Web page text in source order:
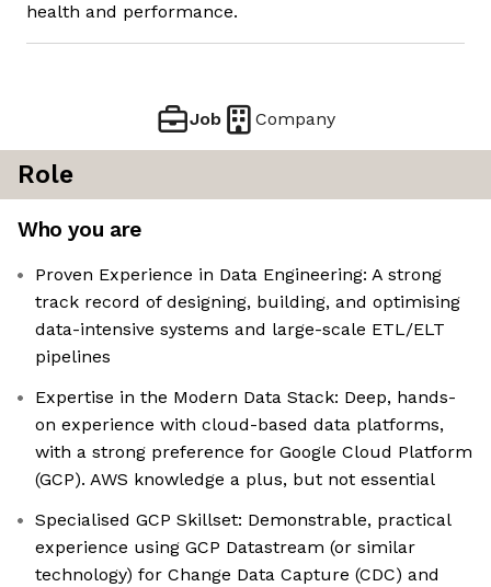
health and performance.
Job Company
Role
Who you are
Proven Experience in Data Engineering: A strong
track record of designing, building, and optimising
data-intensive systems and large-scale ETL/ELT
pipelines
Expertise in the Modern Data Stack: Deep, hands-
on experience with cloud-based data platforms,
with a strong preference for Google Cloud Platform
(GCP). AWS knowledge a plus, but not essential
Specialised GCP Skillset: Demonstrable, practical
experience using GCP Datastream (or similar
technology) for Change Data Capture (CDC) and